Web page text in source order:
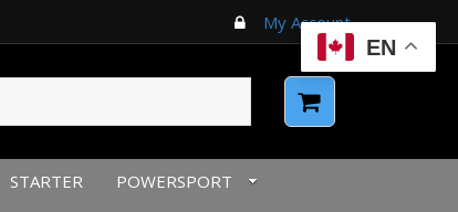
My Account
STARTER
POWERSPORT
EN